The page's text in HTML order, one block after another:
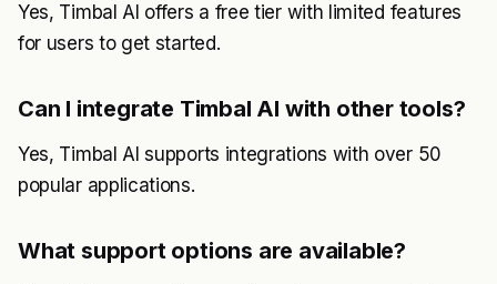
Yes, Timbal AI offers a free tier with limited features
for users to get started.
Can I integrate Timbal AI with other tools?
Yes, Timbal AI supports integrations with over 50
popular applications.
What support options are available?